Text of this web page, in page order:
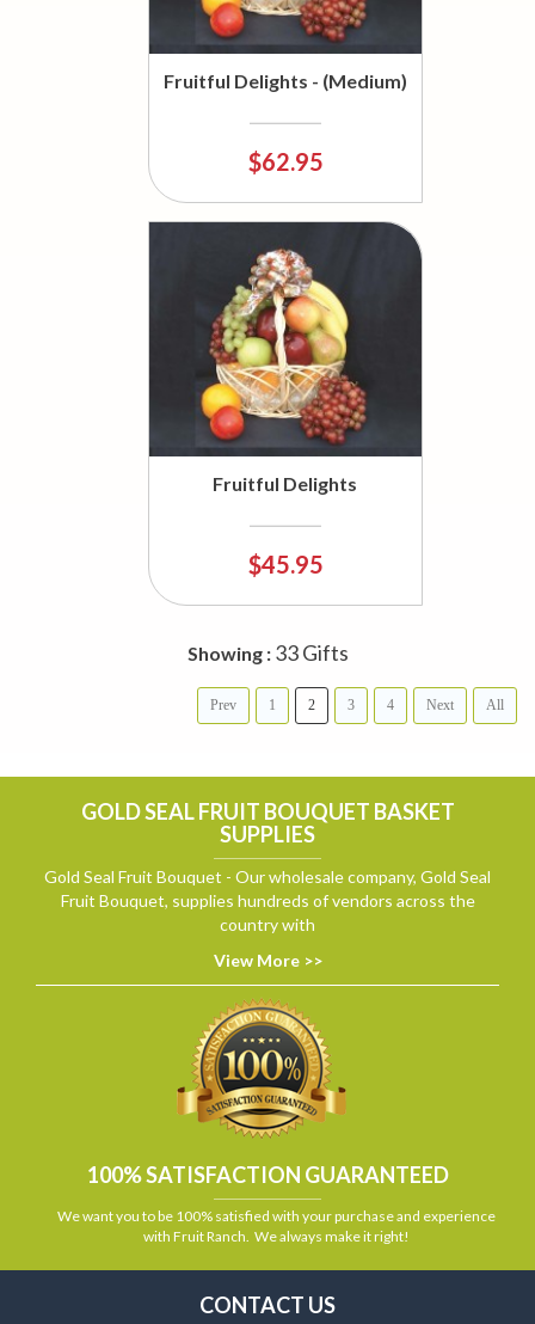
Fruitful Delights - (Medium)
$62.95
Fruitful Delights
$45.95
Showing : 33 Gifts
Prev 1 2 3 4 Next All
GOLD SEAL FRUIT BOUQUET BASKET
SUPPLIES
Gold Seal Fruit Bouquet - Our wholesale company, Gold Seal
Fruit Bouquet, supplies hundreds of vendors across the
country with
View More >>
100% SATISFACTION GUARANTEED
We want you to be 100% satisfied with your purchase and experience
with Fruit Ranch. We always make it right!
CONTACT US